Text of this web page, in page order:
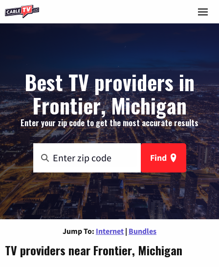
Best TV providers in
Frontier, Michigan
Enter your zip code to get the most accurate results
Find
Jump To: Internet | Bundles
TV providers near Frontier, Michigan